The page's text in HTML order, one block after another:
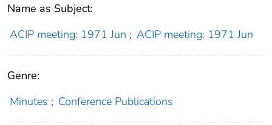
Name as Subject:
ACIP meeting: 1971 Jun ; ACIP meeting: 1971 Jun
Genre:
Minutes ; Conference Publications